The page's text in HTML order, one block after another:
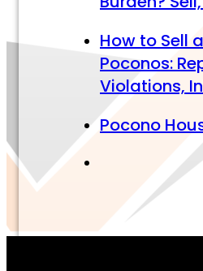
How to Sell
Poconos:
Violations,
Pocono